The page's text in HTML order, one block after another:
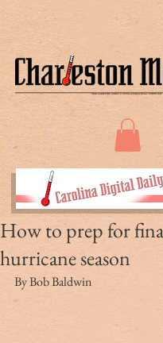
How to prep for
hurricane season
By Bob Baldwin